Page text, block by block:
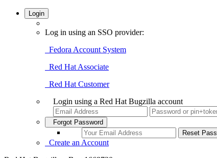
Login
Log in using an SSO provider:
Fedora Account System
Red Hat Associate
Red Hat Customer
Login using a Red Hat Bugzilla account
Forgot Password
Create an Account